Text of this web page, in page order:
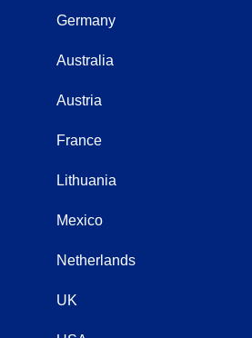
Germany
Australia
Austria
France
Lithuania
Mexico
Netherlands
UK